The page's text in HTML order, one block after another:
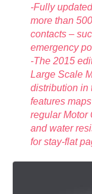
-Fully
more than
contacts –
emergency
-The 2015
Large Scale
distribution in
features
regular Motor
and water
for stay-flat